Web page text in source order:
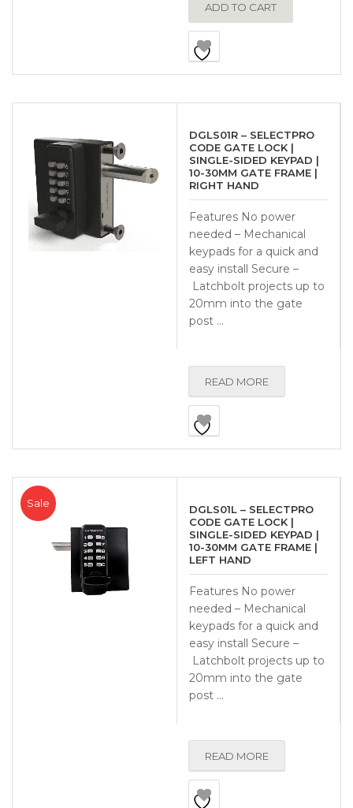
ADD TO CART
DGLS01R – SELECTPRO
CODE GATE LOCK |
SINGLE-SIDED KEYPAD |
10-30MM GATE FRAME |
RIGHT HAND
Features No power
needed – Mechanical
keypads for a quick and
easy install Secure –
Latchbolt projects up to
20mm into the gate
post …
READ MORE
Sale
DGLS01L – SELECTPRO
CODE GATE LOCK |
SINGLE-SIDED KEYPAD |
10-30MM GATE FRAME |
LEFT HAND
Features No power
needed – Mechanical
keypads for a quick and
easy install Secure –
Latchbolt projects up to
20mm into the gate
post …
READ MORE